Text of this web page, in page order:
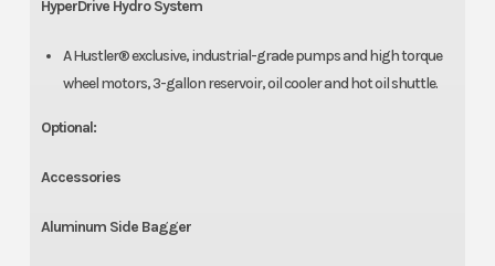
HyperDrive Hydro System
A Hustler® exclusive, industrial-grade pumps and high torque
wheel motors, 3-gallon reservoir, oil cooler and hot oil shuttle.
Optional:
Accessories
Aluminum Side Bagger